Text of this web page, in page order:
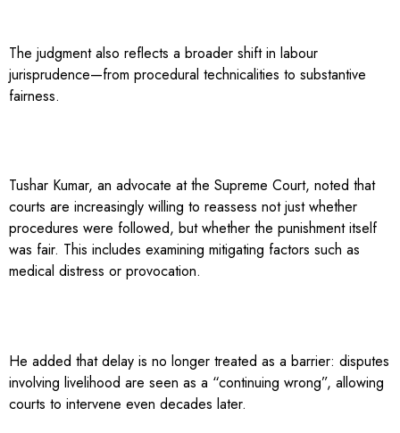
The judgment also reflects a broader shift in labour
jurisprudence—from procedural technicalities to substantive
fairness.
Tushar Kumar, an advocate at the Supreme Court, noted that
courts are increasingly willing to reassess not just whether
procedures were followed, but whether the punishment itself
was fair. This includes examining mitigating factors such as
medical distress or provocation.
He added that delay is no longer treated as a barrier: disputes
involving livelihood are seen as a “continuing wrong”, allowing
courts to intervene even decades later.